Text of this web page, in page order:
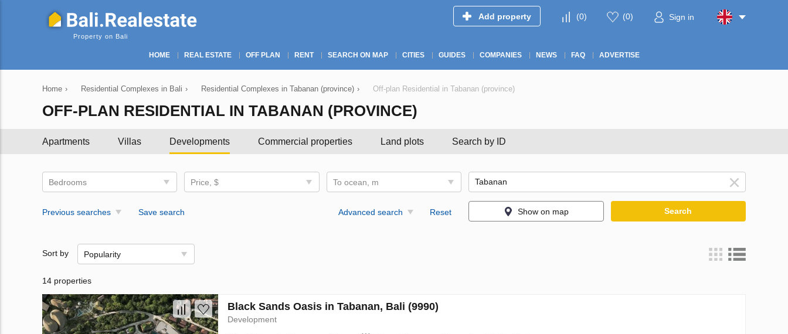
Property on Bali
Add property (0) (0) Sign in
HOME REAL ESTATE OFF PLAN RENT SEARCH ON MAP CITIES GUIDES COMPANIES NEWS FAQ ADVERTISE
Home › Residential Complexes in Bali › Residential Complexes in Tabanan (province) › Off-plan Residential in Tabanan (province)
OFF-PLAN RESIDENTIAL IN TABANAN (PROVINCE)
Apartments Villas Developments Commercial properties Land plots Search by ID
Bedrooms Price, $ To ocean, m
Previous searches Save search Advanced search Reset Show on map Search
Sort by Popularity
14 properties
Black Sands Oasis in Tabanan, Bali (9990)
Development